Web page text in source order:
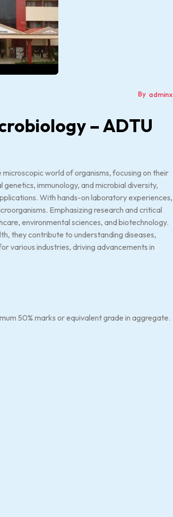
By adminx
– ADTU
world of organisms, focusing on their
immunology, and microbial diversity,
With hands-on laboratory experiences,
Emphasizing research and critical
environmental sciences, and biotechnology.
they contribute to understanding diseases,
various industries, driving advancements in
50% marks or equivalent grade in aggregate.